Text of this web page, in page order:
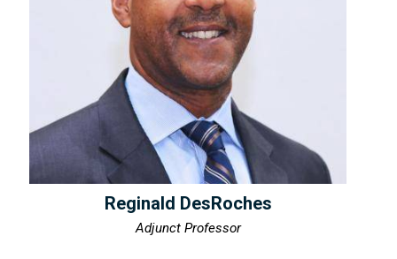
Reginald DesRoches
Adjunct Professor